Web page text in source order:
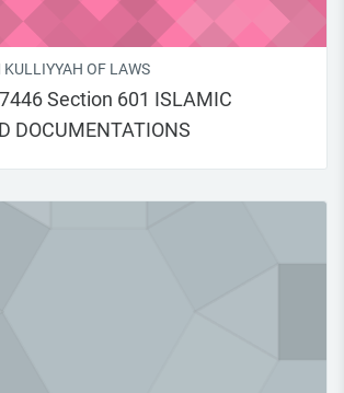
OF LAWS
Section 601 ISLAMIC
DOCUMENTATIONS